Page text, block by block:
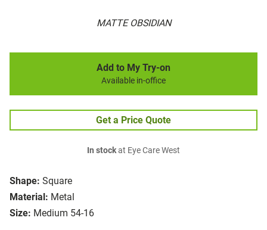
MATTE OBSIDIAN
Shape: Square
Material: Metal
Size: Medium 54-16
Add to My Try-on
Available in-office
Get a Price Quote
In stockat Eye Care West